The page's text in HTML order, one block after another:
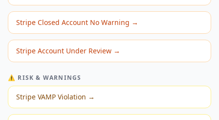
Stripe Closed Account No Warning →
Stripe Account Under Review →
⚠️ RISK & WARNINGS
Stripe VAMP Violation →